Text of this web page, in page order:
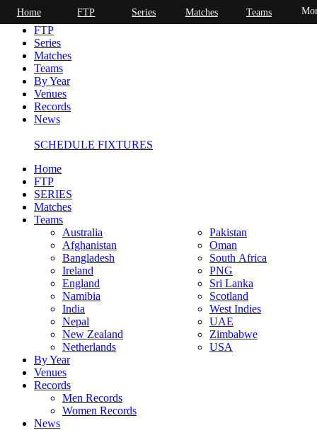
Home
FTP
Series
Matches
Teams
By Year
Venues
Records
News
SCHEDULE FIXTURES
Home
FTP
SERIES
Matches
Teams
Australia
Afghanistan
Bangladesh
Ireland
England
Namibia
India
Nepal
New Zealand
Netherlands
Pakistan
Oman
South Africa
PNG
Sri Lanka
Scotland
West Indies
UAE
Zimbabwe
USA
By Year
Venues
Records
Men Records
Women Records
News
Home FTP Series Matches Teams